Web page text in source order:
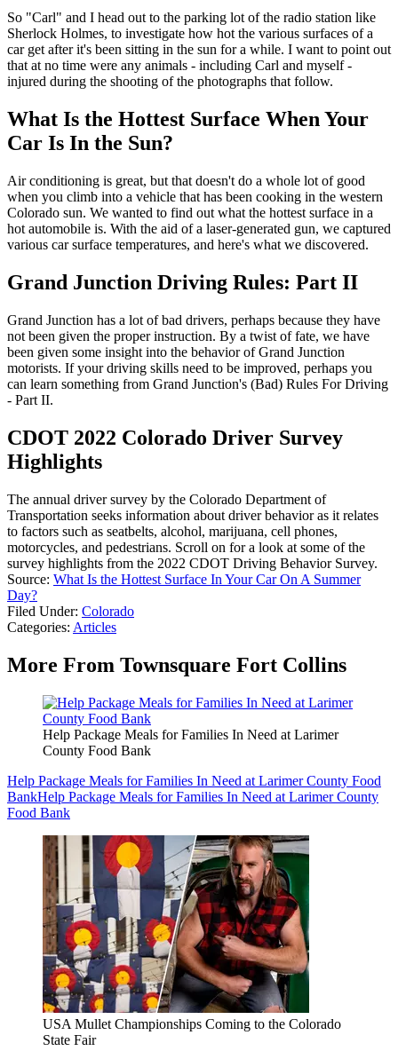
So "Carl" and I head out to the parking lot of the radio station like
Sherlock Holmes, to investigate how hot the various surfaces of a
car get after it's been sitting in the sun for a while. I want to point out
that at no time were any animals - including Carl and myself -
injured during the shooting of the photographs that follow.
What Is the Hottest Surface When Your
Car Is In the Sun?
Air conditioning is great, but that doesn't do a whole lot of good
when you climb into a vehicle that has been cooking in the western
Colorado sun. We wanted to find out what the hottest surface in a
hot automobile is. With the aid of a laser-generated gun, we captured
various car surface temperatures, and here's what we discovered.
Grand Junction Driving Rules: Part II
Grand Junction has a lot of bad drivers, perhaps because they have
not been given the proper instruction. By a twist of fate, we have
been given some insight into the behavior of Grand Junction
motorists. If your driving skills need to be improved, perhaps you
can learn something from Grand Junction's (Bad) Rules For Driving
- Part II.
CDOT 2022 Colorado Driver Survey
Highlights
The annual driver survey by the Colorado Department of
Transportation seeks information about driver behavior as it relates
to factors such as seatbelts, alcohol, marijuana, cell phones,
motorcycles, and pedestrians. Scroll on for a look at some of the
survey highlights from the 2022 CDOT Driving Behavior Survey.
Source: What Is the Hottest Surface In Your Car On A Summer
Day?
Filed Under: Colorado
Categories: Articles
More From Townsquare Fort Collins
Help Package Meals for Families In Need at Larimer
County Food Bank
Help Package Meals for Families In Need at Larimer County Food
BankHelp Package Meals for Families In Need at Larimer County
Food Bank
USA Mullet Championships Coming to the Colorado
State Fair